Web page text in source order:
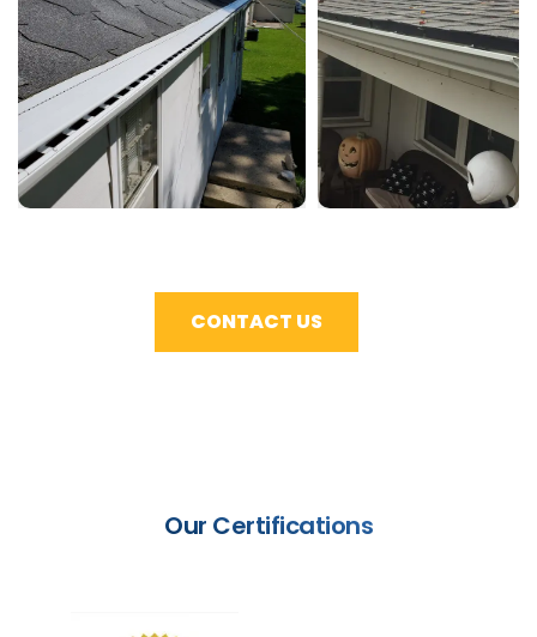
CONTACT US
Our Certifications